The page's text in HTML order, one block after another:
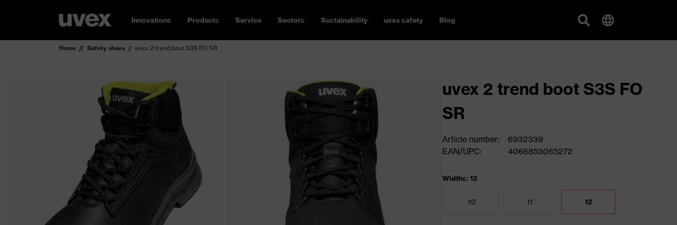
Innovations Products Service Sectors Sustainability uvex safety Blog
Home Safety shoes uvex 2 trend boot S3S FO SR
uvex 2 trend boot S3S FO
SR
Article number:
6932339
EAN/UPC:
4066853065272
Widths: 12
10 11 12